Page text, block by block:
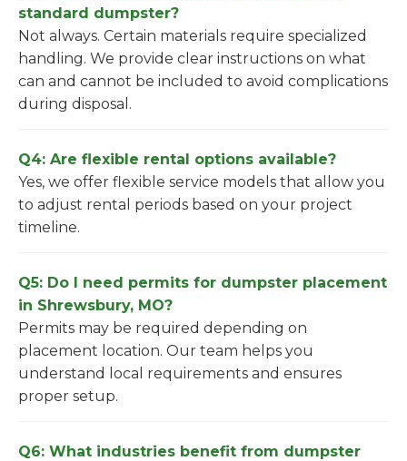
standard dumpster?
Not always. Certain materials require specialized
handling. We provide clear instructions on what
can and cannot be included to avoid complications
during disposal.
Q4: Are flexible rental options available?
Yes, we offer flexible service models that allow you
to adjust rental periods based on your project
timeline.
Q5: Do I need permits for dumpster placement
in Shrewsbury, MO?
Permits may be required depending on
placement location. Our team helps you
understand local requirements and ensures
proper setup.
Q6: What industries benefit from dumpster